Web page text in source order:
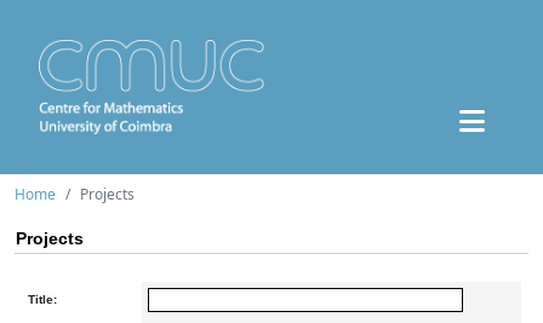
Home Projects
Projects
Title: